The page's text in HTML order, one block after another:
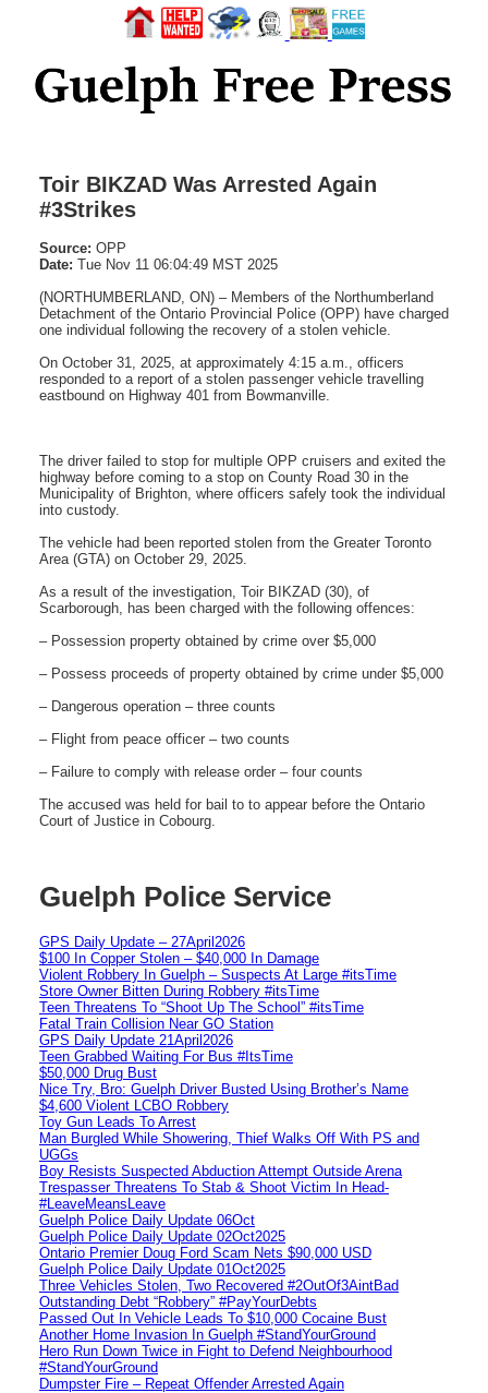
Toir BIKZAD Was Arrested Again
#3Strikes
Source: OPP
Date: Tue Nov 11 06:04:49 MST 2025
(NORTHUMBERLAND, ON) – Members of the Northumberland
Detachment of the Ontario Provincial Police (OPP) have charged
one individual following the recovery of a stolen vehicle.
On October 31, 2025, at approximately 4:15 a.m., officers
responded to a report of a stolen passenger vehicle travelling
eastbound on Highway 401 from Bowmanville.
The driver failed to stop for multiple OPP cruisers and exited the
highway before coming to a stop on County Road 30 in the
Municipality of Brighton, where officers safely took the individual
into custody.
The vehicle had been reported stolen from the Greater Toronto
Area (GTA) on October 29, 2025.
As a result of the investigation, Toir BIKZAD (30), of
Scarborough, has been charged with the following offences:
– Possession property obtained by crime over $5,000
– Possess proceeds of property obtained by crime under $5,000
– Dangerous operation – three counts
– Flight from peace officer – two counts
– Failure to comply with release order – four counts
The accused was held for bail to to appear before the Ontario
Court of Justice in Cobourg.
Guelph Police Service
GPS Daily Update – 27April2026
$100 In Copper Stolen – $40,000 In Damage
Violent Robbery In Guelph – Suspects At Large #itsTime
Store Owner Bitten During Robbery #itsTime
Teen Threatens To “Shoot Up The School” #itsTime
Fatal Train Collision Near GO Station
GPS Daily Update 21April2026
Teen Grabbed Waiting For Bus #ItsTime
$50,000 Drug Bust
Nice Try, Bro: Guelph Driver Busted Using Brother’s Name
$4,600 Violent LCBO Robbery
Toy Gun Leads To Arrest
Man Burgled While Showering, Thief Walks Off With PS and
UGGs
Boy Resists Suspected Abduction Attempt Outside Arena
Trespasser Threatens To Stab & Shoot Victim In Head-
#LeaveMeansLeave
Guelph Police Daily Update 06Oct
Guelph Police Daily Update 02Oct2025
Ontario Premier Doug Ford Scam Nets $90,000 USD
Guelph Police Daily Update 01Oct2025
Three Vehicles Stolen, Two Recovered #2OutOf3AintBad
Outstanding Debt “Robbery” #PayYourDebts
Passed Out In Vehicle Leads To $10,000 Cocaine Bust
Another Home Invasion In Guelph #StandYourGround
Hero Run Down Twice in Fight to Defend Neighbourhood
#StandYourGround
Dumpster Fire – Repeat Offender Arrested Again